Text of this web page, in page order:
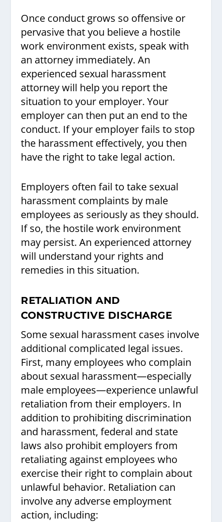
Once conduct grows so offensive or
pervasive that you believe a hostile
work environment exists, speak with
an attorney immediately. An
experienced sexual harassment
attorney will help you report the
situation to your employer. Your
employer can then put an end to the
conduct. If your employer fails to stop
the harassment effectively, you then
have the right to take legal action.
Employers often fail to take sexual
harassment complaints by male
employees as seriously as they should.
If so, the hostile work environment
may persist. An experienced attorney
will understand your rights and
remedies in this situation.
RETALIATION AND
CONSTRUCTIVE DISCHARGE
Some sexual harassment cases involve
additional complicated legal issues.
First, many employees who complain
about sexual harassment—especially
male employees—experience unlawful
retaliation from their employers. In
addition to prohibiting discrimination
and harassment, federal and state
laws also prohibit employers from
retaliating against employees who
exercise their right to complain about
unlawful behavior. Retaliation can
involve any adverse employment
action, including: